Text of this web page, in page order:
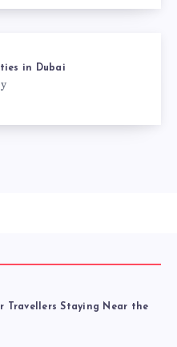
in Dubai
Travellers Staying Near the